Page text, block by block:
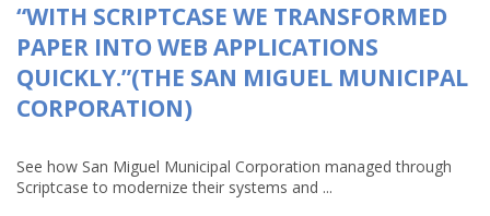
“WITH SCRIPTCASE WE TRANSFORMED
PAPER INTO WEB APPLICATIONS
QUICKLY.”(THE SAN MIGUEL MUNICIPAL
CORPORATION)
See how San Miguel Municipal Corporation managed through
Scriptcase to modernize their systems and ...